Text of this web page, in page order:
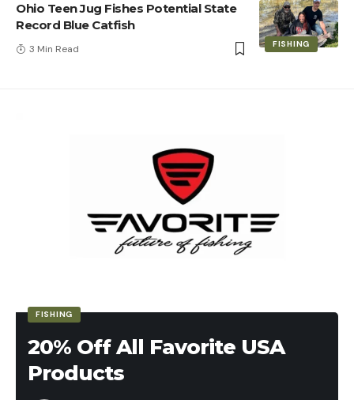
FISHING
Ohio Teen Jug Fishes Potential State
Record Blue Catfish
3 Min Read
FISHING
20% Off All Favorite USA
Products